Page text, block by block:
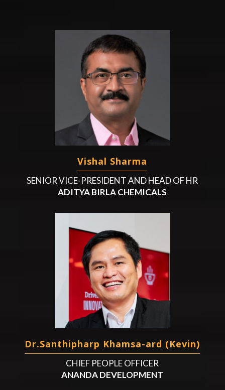
Vishal Sharma
SENIOR VICE-PRESIDENT AND HEAD OF HR
ADITYA BIRLA CHEMICALS
Dr.Santhipharp Khamsa-ard (Kevin)
CHIEF PEOPLE OFFICER
ANANDA DEVELOPMENT